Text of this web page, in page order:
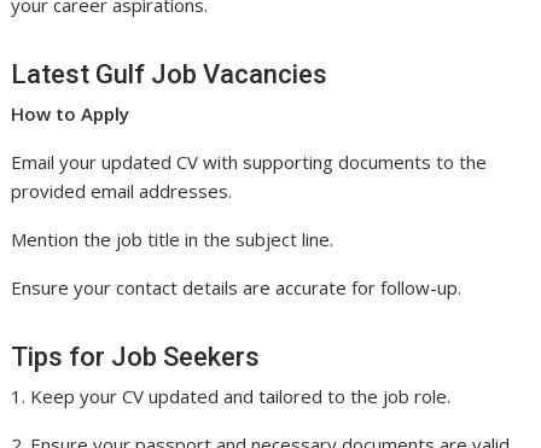
Latest Gulf Job Vacancies
How to Apply
Email your updated CV with supporting documents to the
provided email addresses.
Mention the job title in the subject line.
Ensure your contact details are accurate for follow-up.
Tips for Job Seekers
1. Keep your CV updated and tailored to the job role.